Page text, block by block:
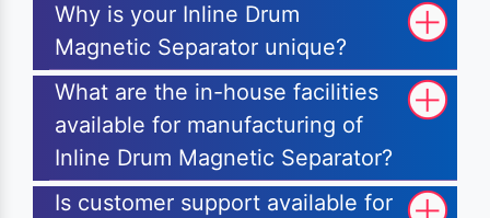
Why is your Inline Drum
Magnetic Separator unique?
What are the in-house facilities
available for manufacturing of
Inline Drum Magnetic Separator?
Is customer support available for